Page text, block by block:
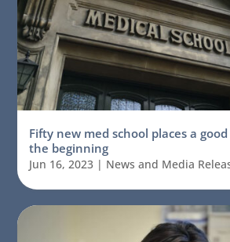
Fifty new med school places a
the beginning
Jun 16, 2023 | News and Media